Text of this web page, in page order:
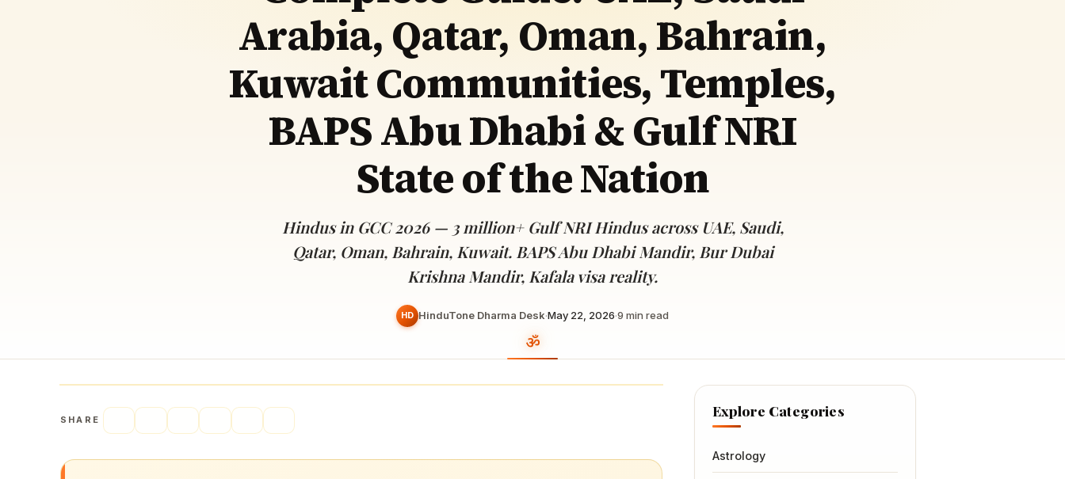
Nine nights of Devi worship
Akshaya Tritiya
The day of unending prosperity
Celebrating Lord Rama’s birth
Devoted patrons supporting
Arabia, Qatar, Oman, Bahrain,
Kuwait Communities, Temples,
BAPS Abu Dhabi & Gulf NRI
State of the Nation
Hindus in GCC 2026 — 3 million+ Gulf NRI Hindus across UAE, Saudi,
Qatar, Oman, Bahrain, Kuwait. BAPS Abu Dhabi Mandir, Bur Dubai
Krishna Mandir, Kafala visa reality.
HD HinduTone Dharma Desk·May 22, 2026·9 min read
SHARE
Explore Categories
Astrology